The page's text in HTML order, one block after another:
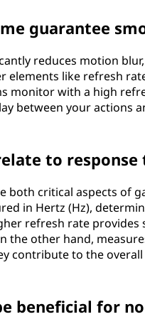
guarantee
reduces motion
elements like refresh
monitor with a high
between your actions
to
both critical aspects of
in Hertz (Hz),
refresh rate
the other hand,
contribute to the
beneficial for